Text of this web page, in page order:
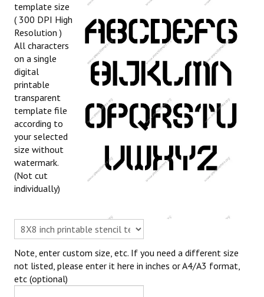
template size
( 300 DPI High
Resolution )
All characters
on a single
digital
printable
transparent
template file
according to
your selected
size without
watermark.
(Not cut
individually)
Note, enter custom size, etc. If you need a different size
not listed, please enter it here in inches or A4/A3 format,
etc (optional)